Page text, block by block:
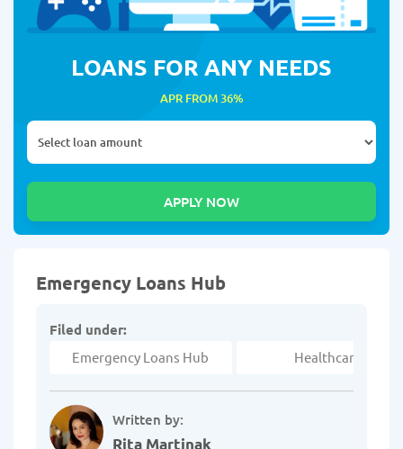
LOANS FOR ANY NEEDS
APR FROM 36%
Emergency Loans Hub
Written by:
Rita Martinak
Filed under:
Emergency Loans Hub Healthcare